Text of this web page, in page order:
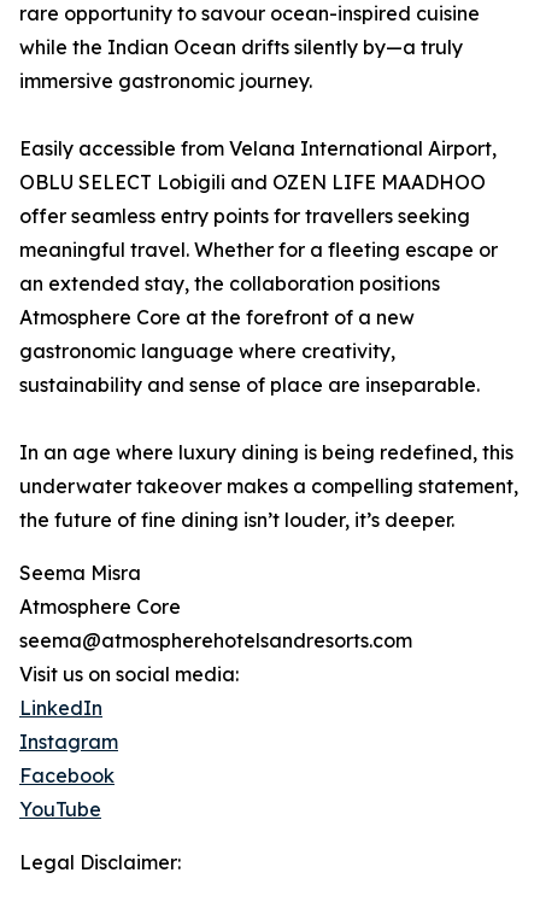
rare opportunity to savour ocean-inspired cuisine
while the Indian Ocean drifts silently by—a truly
immersive gastronomic journey.
Easily accessible from Velana International Airport,
OBLU SELECT Lobigili and OZEN LIFE MAADHOO
offer seamless entry points for travellers seeking
meaningful travel. Whether for a fleeting escape or
an extended stay, the collaboration positions
Atmosphere Core at the forefront of a new
gastronomic language where creativity,
sustainability and sense of place are inseparable.
In an age where luxury dining is being redefined, this
underwater takeover makes a compelling statement,
the future of fine dining isn’t louder, it’s deeper.
Seema Misra
Atmosphere Core
seema@atmospherehotelsandresorts.com
Visit us on social media:
LinkedIn
Instagram
Facebook
YouTube
Legal Disclaimer: